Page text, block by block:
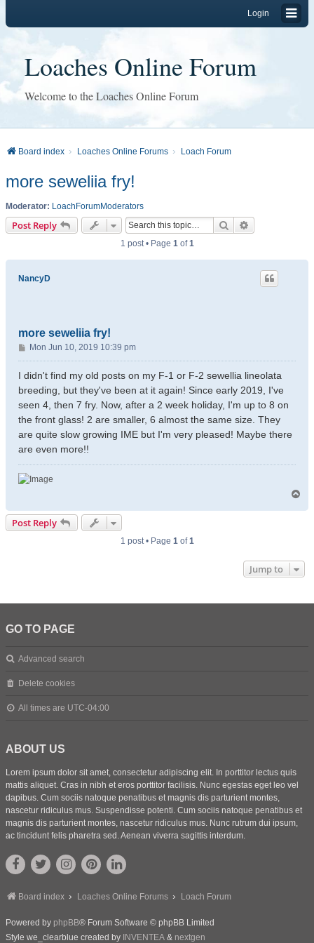
Login
Loaches Online Forum
Welcome to the Loaches Online Forum
Board index Loaches Online Forums Loach Forum
more seweliia fry!
Moderator: LoachForumModerators
Post Reply Search
1 post • Page 1of1
NancyD
more seweliia fry!
P
o
s
Mon Jun 10, 2019 10:39 pm
I didn't find my old posts on my F-1 or F-2 sewellia lineolata
breeding, but they've been at it again! Since early 2019, I've
seen 4, then 7 fry. Now, after a 2 week holiday, I'm up to 8 on
the front glass! 2 are smaller, 6 almost the same size. They
are quite slow growing IME but I'm very pleased! Maybe there
are even more!!
Post Reply
1 post • Page 1of1
Jump to
GO TO PAGE
Advanced search
Delete cookies
All times are UTC-04:00
ABOUT US
Lorem ipsum dolor sit amet, consectetur adipiscing elit. In porttitor lectus quis
mattis aliquet. Cras in nibh et eros porttitor facilisis. Nunc egestas eget leo vel
dapibus. Cum sociis natoque penatibus et magnis dis parturient montes,
nascetur ridiculus mus. Suspendisse potenti. Cum sociis natoque penatibus et
magnis dis parturient montes, nascetur ridiculus mus. Nunc rutrum dui ipsum,
ac tincidunt felis pharetra sed. Aenean viverra sagittis interdum.
Board index Loaches Online Forums Loach Forum
Powered by phpBB® Forum Software © phpBB Limited
Style we_clearblue created by INVENTEA & nextgen